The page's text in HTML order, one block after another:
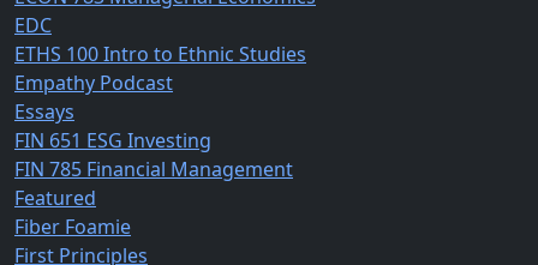
EDC
ETHS 100 Intro to Ethnic Studies
Empathy Podcast
Essays
FIN 651 ESG Investing
FIN 785 Financial Management
Featured
Fiber Foamie
First Principles